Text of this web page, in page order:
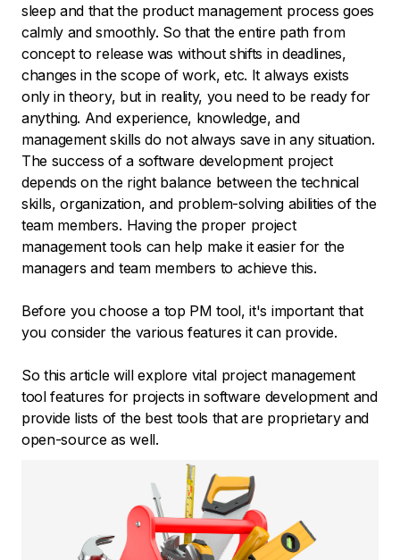
sleep and that the product management process goes
calmly and smoothly. So that the entire path from
concept to release was without shifts in deadlines,
changes in the scope of work, etc. It always exists
only in theory, but in reality, you need to be ready for
anything. And experience, knowledge, and
management skills do not always save in any situation.
The success of a software development project
depends on the right balance between the technical
skills, organization, and problem-solving abilities of the
team members. Having the proper project
management tools can help make it easier for the
managers and team members to achieve this.
Before you choose a top PM tool, it's important that
you consider the various features it can provide.
So this article will explore vital project management
tool features for projects in software development and
provide lists of the best tools that are proprietary and
open-source as well.